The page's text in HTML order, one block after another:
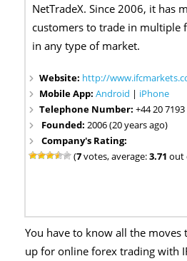
NetTradeX. Since 2006, it has
customers to trade in multiple
in any type of market.
Website: http://
Mobile App:Android | iPhone
Telephone Number:+44 20
Founded:2006 (20 years ago)
Company's Rating:
(7votes, average:3.71 out
You have to know all the moves
up for online forex trading with